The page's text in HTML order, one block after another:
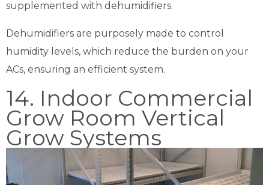
supplemented with dehumidifiers.
Dehumidifiers are purposely made to control
humidity levels, which reduce the burden on your
ACs, ensuring an efficient system.
14. Indoor Commercial
Grow Room Vertical
Grow Systems